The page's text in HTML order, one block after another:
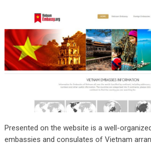
Presented on the website is a well-
embassies and consulates of Vietnam